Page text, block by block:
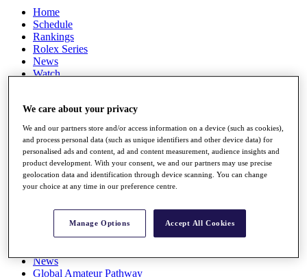
Home
Schedule
Rankings
Rolex Series
News
Watch
Q School
Destinations
Full Schedule
All You Need to Know
Overview
Rankings
News
Global Amateur Pathway
We care about your privacy
We and our partners store and/or access information on a device (such as cookies),
and process personal data (such as unique identifiers and other device data) for
personalised ads and content, ad and content measurement, audience insights and
product development. With your consent, we and our partners may use precise
geolocation data and identification through device scanning. You can change
your choice at any time in our preference centre.
Manage Options Accept All Cookies